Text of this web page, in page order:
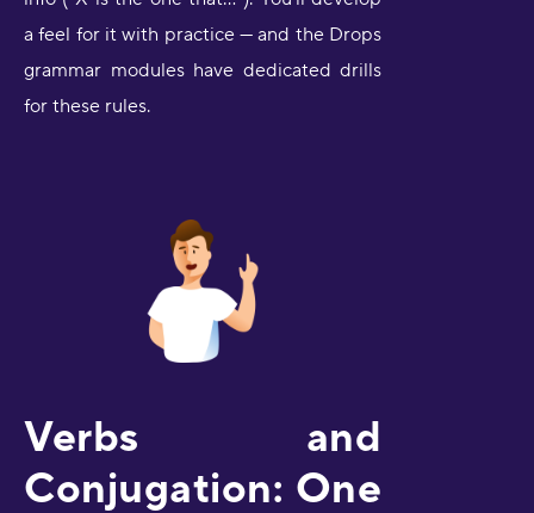
a feel for it with practice — and the Drops
grammar modules have dedicated drills
for these rules.
Verbs and
Conjugation: One